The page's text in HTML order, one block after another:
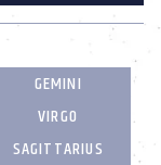
GEMINI
VIRGO
SAGITTARIUS